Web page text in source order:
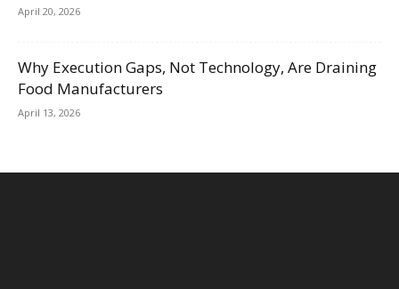
April 20, 2026
Why Execution Gaps, Not Technology, Are Draining
Food Manufacturers
April 13, 2026